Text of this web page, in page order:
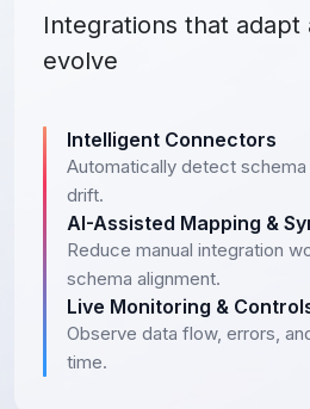
Integrations that adapt
evolve
Intelligent Connectors
Automatically detect schema
drift.
AI-Assisted Mapping &
Reduce manual integration
schema alignment.
Live Monitoring &
Observe data flow, errors,
time.